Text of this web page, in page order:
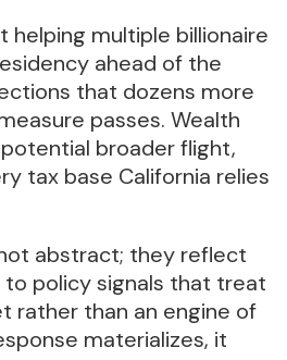
helping multiple billionaire
ahead of the
that dozens more
passes. Wealth
broader flight,
tax base California relies
abstract; they reflect
policy signals that treat
rather than an engine of
materializes, it